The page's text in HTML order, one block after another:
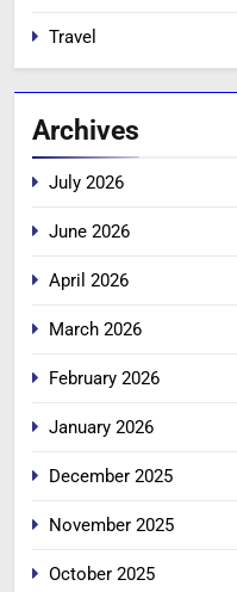
Travel
Archives
July 2026
June 2026
April 2026
March 2026
February 2026
January 2026
December 2025
November 2025
October 2025